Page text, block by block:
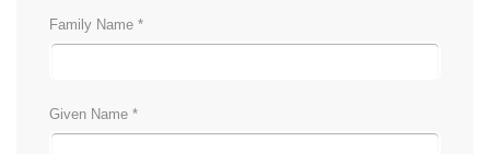
Family Name *
Given Name *